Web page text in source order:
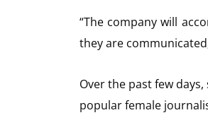
“The company will
they are
Over the past few
popular female